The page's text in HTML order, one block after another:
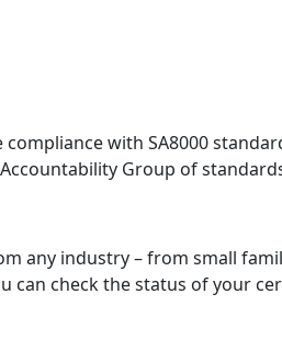
with SA8000
Group of
any industry – from small
can check the status of your